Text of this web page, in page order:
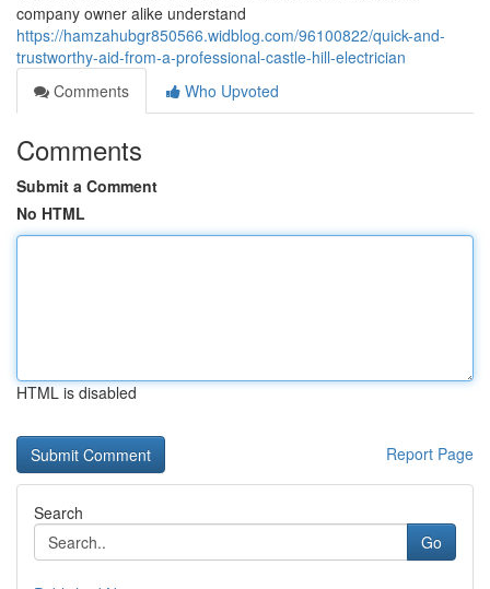
company owner alike understand
https://hamzahubgr850566.widblog.com/96100822/quick-and-
trustworthy-aid-from-a-professional-castle-hill-electrician
Comments
Who Upvoted
Comments
Submit a Comment
No HTML
HTML is disabled
Report Page
Search
Go